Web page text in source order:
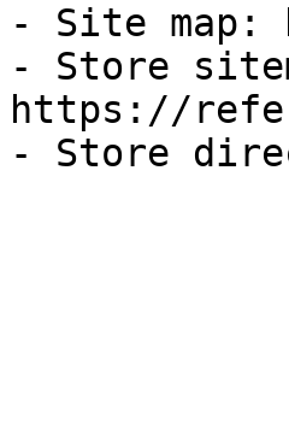
- Site map:
- Store
https://
- Store